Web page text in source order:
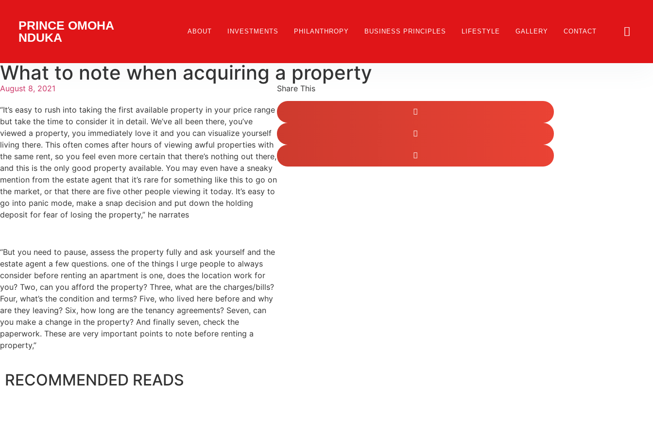
PRINCE OMOHA
NDUKA
ABOUT INVESTMENTS PHILANTHROPY BUSINESS PRINCIPLES LIFESTYLE GALLERY CONTACT
What to note when acquiring a property
August 8, 2021
“It’s easy to rush into taking the first available property in your price range
but take the time to consider it in detail. We’ve all been there, you’ve
viewed a property, you immediately love it and you can visualize yourself
living there. This often comes after hours of viewing awful properties with
the same rent, so you feel even more certain that there’s nothing out there,
and this is the only good property available. You may even have a sneaky
mention from the estate agent that it’s rare for something like this to go on
the market, or that there are five other people viewing it today. It’s easy to
go into panic mode, make a snap decision and put down the holding
deposit for fear of losing the property,” he narrates
“But you need to pause, assess the property fully and ask yourself and the
estate agent a few questions. one of the things I urge people to always
consider before renting an apartment is one, does the location work for
you? Two, can you afford the property? Three, what are the charges/bills?
Four, what’s the condition and terms? Five, who lived here before and why
are they leaving? Six, how long are the tenancy agreements? Seven, can
you make a change in the property? And finally seven, check the
paperwork. These are very important points to note before renting a
property,”
Share This
RECOMMENDED READS